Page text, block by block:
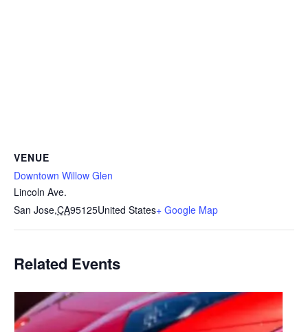
VENUE
Downtown Willow Glen
Lincoln Ave.
San Jose,CA95125United States+ Google Map
Related Events